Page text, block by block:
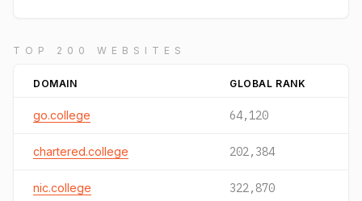
TOP 200 WEBSITES
DOMAIN GLOBAL RANK
go.college 64,120
chartered.college 202,384
nic.college 322,870